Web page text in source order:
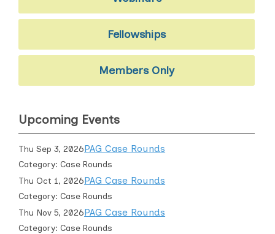
Fellowships
Members Only
Upcoming Events
Thu Sep 3, 2026PAG Case Rounds
Category: Case Rounds
Thu Oct 1, 2026PAG Case Rounds
Category: Case Rounds
Thu Nov 5, 2026PAG Case Rounds
Category: Case Rounds